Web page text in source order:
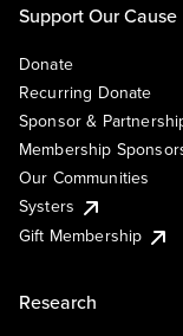
Support Our Cause
Donate
Recurring Donate
Sponsor &
Membership
Our Communities
Systers
Gift Membership
Research